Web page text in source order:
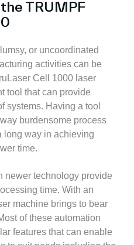
TRUMPF
or uncoordinated
activities can be
Cell 1000 laser
tool that can provide
systems. Having a tool
burdensome process
long way in achieving
time.
newer technology provide
time. With an
machine brings to bear
of these automation
features that can enable